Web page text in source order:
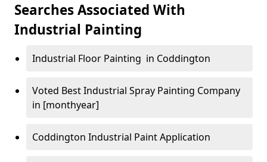
Searches Associated With
Industrial Painting
Industrial Floor Painting in Coddington
Voted Best Industrial Spray Painting Company
in [monthyear]
Coddington Industrial Paint Application